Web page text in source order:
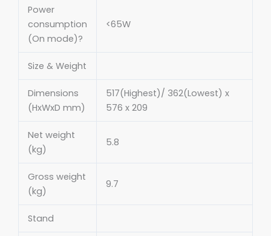
Power
consumption
(On mode)?
<65W
Size & Weight
Dimensions
(HxWxD mm)
517(Highest)/ 362(Lowest) x
576 x 209
Net weight
(kg)
5.8
Gross weight
(kg)
9.7
Stand